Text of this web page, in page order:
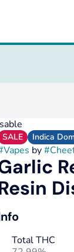
SALE Indica
Vapes by#
Total THC